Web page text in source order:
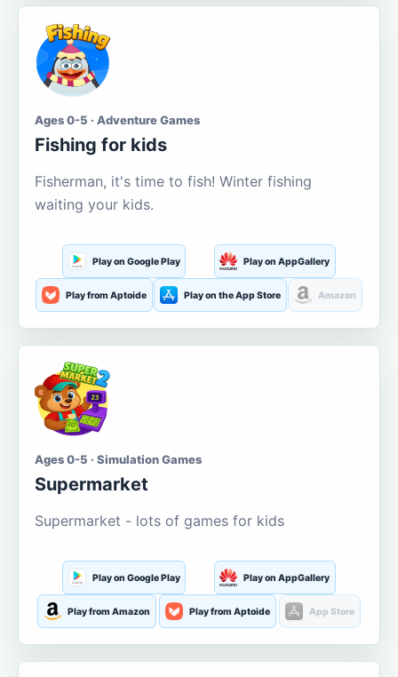
Ages 0-5 · Adventure Games
Fishing for kids
Fisherman, it's time to fish! Winter fishing
waiting your kids.
Play on Google Play Play on AppGallery
Play from Aptoide Play on the App Store Amazon
Ages 0-5 · Simulation Games
Supermarket
Supermarket - lots of games for kids
Play on Google Play Play on AppGallery
Play from Amazon Play from Aptoide App Store